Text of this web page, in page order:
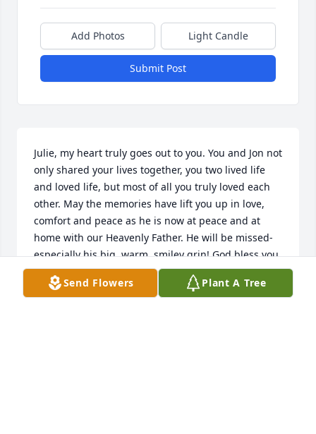
Add Photos Light Candle
Submit Post
Julie, my heart truly goes out to you. You and Jon not
only shared your lives together, you two lived life
and loved life, but most of all you truly loved each
other. May the memories have lift you up in love,
comfort and peace as he is now at peace and at
home with our Heavenly Father. He will be missed-
especially his big, warm, smiley grin! God bless you,
Julie!
Send Flowers Plant A Tree